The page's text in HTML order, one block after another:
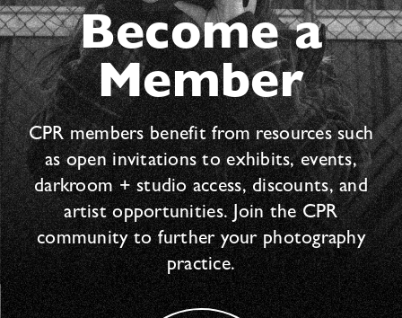
Become a
Member
CPR members benefit from resources such
as open invitations to exhibits, events,
darkroom + studio access, discounts, and
artist opportunities. Join the CPR
community to further your photography
practice.